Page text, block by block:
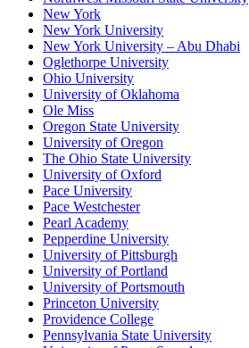
New York
New York University
New York University – Abu Dhabi
Oglethorpe University
Ohio University
University of Oklahoma
Ole Miss
Oregon State University
University of Oregon
The Ohio State University
University of Oxford
Pace University
Pace Westchester
Pearl Academy
Pepperdine University
University of Pittsburgh
University of Portland
University of Portsmouth
Princeton University
Providence College
Pennsylvania State University